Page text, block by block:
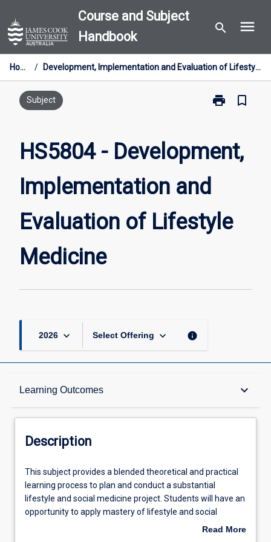
to
content
Course and Subject
Handbook
search menu
Home / Development, Implementation and Evaluation of Lifestyle Medicine
Subject print
Print
Medicine
page
bookmark_border
HS5804 - Development,
Implementation and
Evaluation of Lifestyle
Medicine
2026 keyboard_arrow_down Select Offering keyboard_arrow_down info
Learning Outcomes keyboard_arrow_down
Description
Learning Outcomes
Assessments
Description
This
subject
provides
a
This subject provides a blended theoretical and practical
learning process to plan and conduct a substantial
lifestyle and social medicine project. Students will have an
opportunity to apply mastery of lifestyle and social
theoretical knowledge and knowledge of research and
Read More